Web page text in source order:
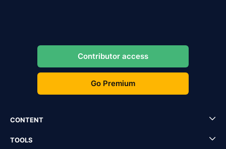
Contributor access
Go Premium
CONTENT
TOOLS